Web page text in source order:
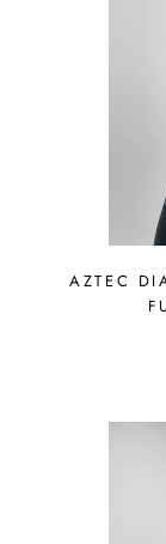
AZTEC